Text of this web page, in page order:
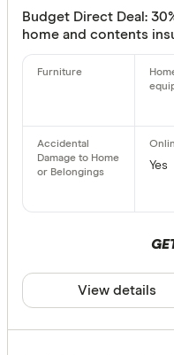
Budget Direct Deal:
home and contents
Yes
View details